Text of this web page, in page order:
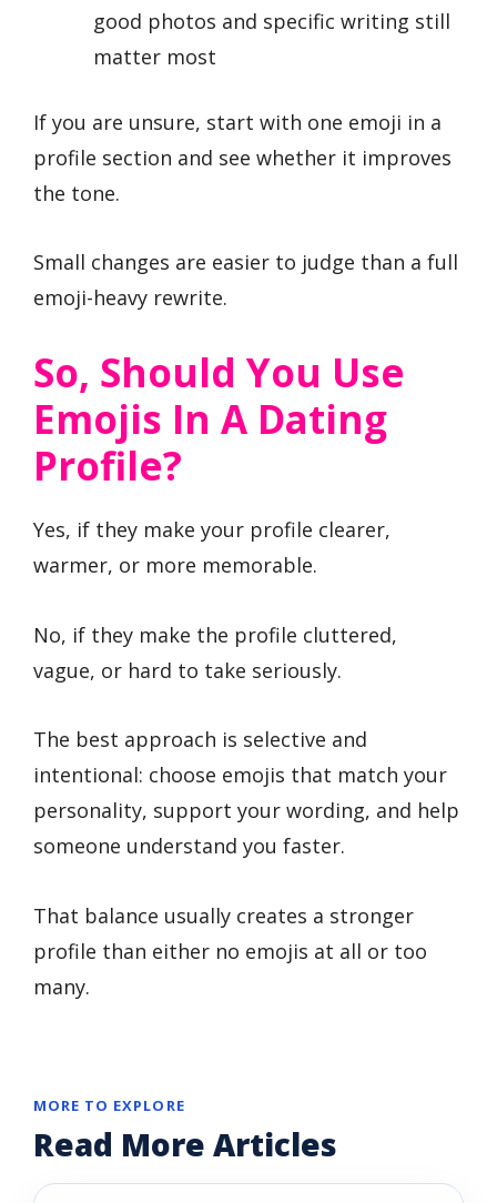
good photos and specific writing still
matter most
If you are unsure, start with one emoji in a
profile section and see whether it improves
the tone.
Small changes are easier to judge than a full
emoji-heavy rewrite.
So, Should You Use
Emojis In A Dating
Profile?
Yes, if they make your profile clearer,
warmer, or more memorable.
No, if they make the profile cluttered,
vague, or hard to take seriously.
The best approach is selective and
intentional: choose emojis that match your
personality, support your wording, and help
someone understand you faster.
That balance usually creates a stronger
profile than either no emojis at all or too
many.
MORE TO EXPLORE
Read More Articles